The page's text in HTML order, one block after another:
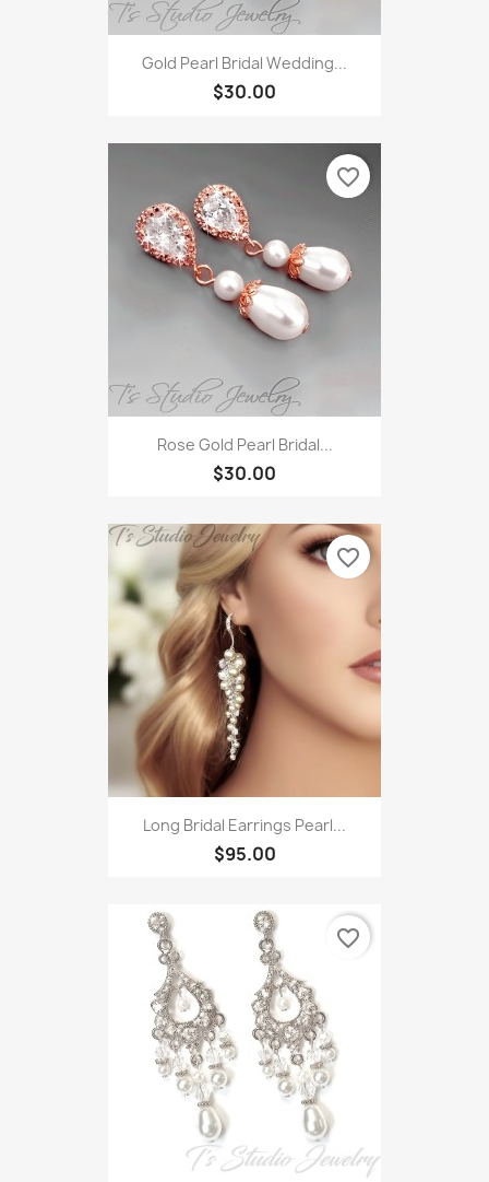
Gold Pearl Bridal Wedding...
$30.00
Rose Gold Pearl Bridal...
$30.00
favorite_border
Long Bridal Earrings Pearl...
$95.00
favorite_border
favorite_border